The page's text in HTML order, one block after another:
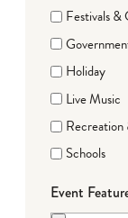
Festivals &
Holiday
Live Music
Recreation
Schools
Event